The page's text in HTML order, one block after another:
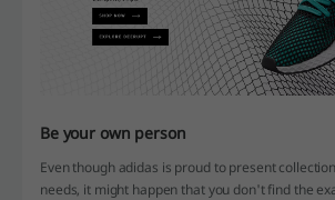
Be your own person
Even though adidas is proud to present
needs, it might happen that you don't find the